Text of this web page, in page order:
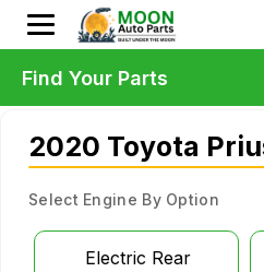
2020 Toyota
Select Engine By Option
Electric Rear
Find Your Parts